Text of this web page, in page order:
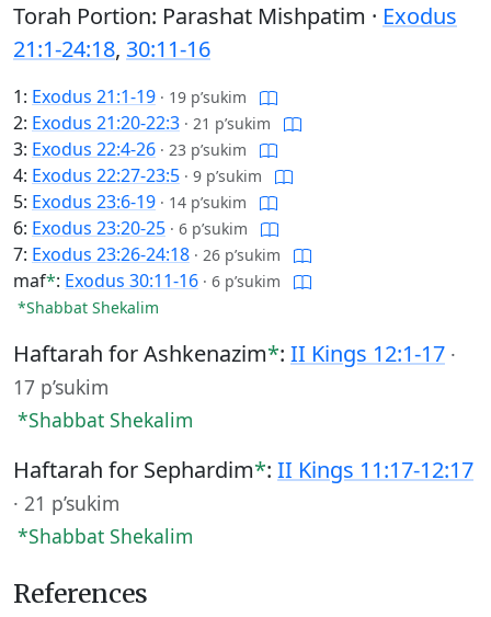
Torah Portion: Parashat Mishpatim · Exodus
21:1-24:18, 30:11-16
1: Exodus 21:1-19 · 19 p’sukim
2: Exodus 21:20-22:3 · 21 p’sukim
3: Exodus 22:4-26 · 23 p’sukim
4: Exodus 22:27-23:5 · 9 p’sukim
5: Exodus 23:6-19 · 14 p’sukim
6: Exodus 23:20-25 · 6 p’sukim
7: Exodus 23:26-24:18 · 26 p’sukim
maf*: Exodus 30:11-16 · 6 p’sukim
*Shabbat Shekalim
Haftarah for Ashkenazim*: II Kings 12:1-17 ·
17 p’sukim
*Shabbat Shekalim
Haftarah for Sephardim*: II Kings 11:17-12:17
· 21 p’sukim
*Shabbat Shekalim
References